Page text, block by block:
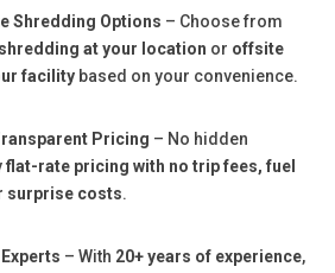
Shredding Options – Choose from
at your location or offsite
facilitybased on your convenience.
Pricing – No hidden
flat-rate pricing with no trip fees, fuel
surprise costs.
– With 20+ years of experience,